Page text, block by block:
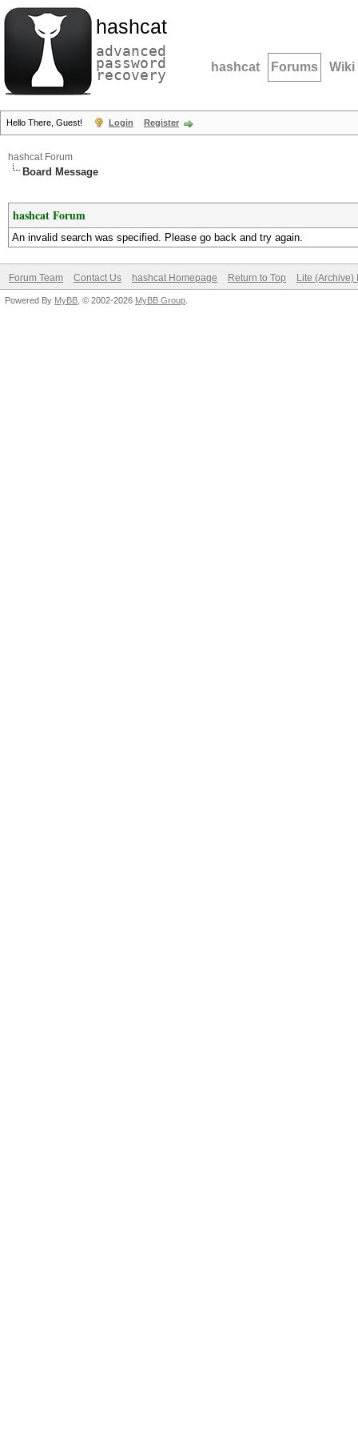
hashcat
advanced
password
recovery hashcat Forums Wiki
Hello There, Guest! Login Register
hashcat Forum
Board Message
hashcat Forum
An invalid search was specified. Please go back and try again.
Forum Team Contact Us hashcat Homepage Return to Top Lite (Archive)
Powered By MyBB , © 2002-2026 MyBB Group